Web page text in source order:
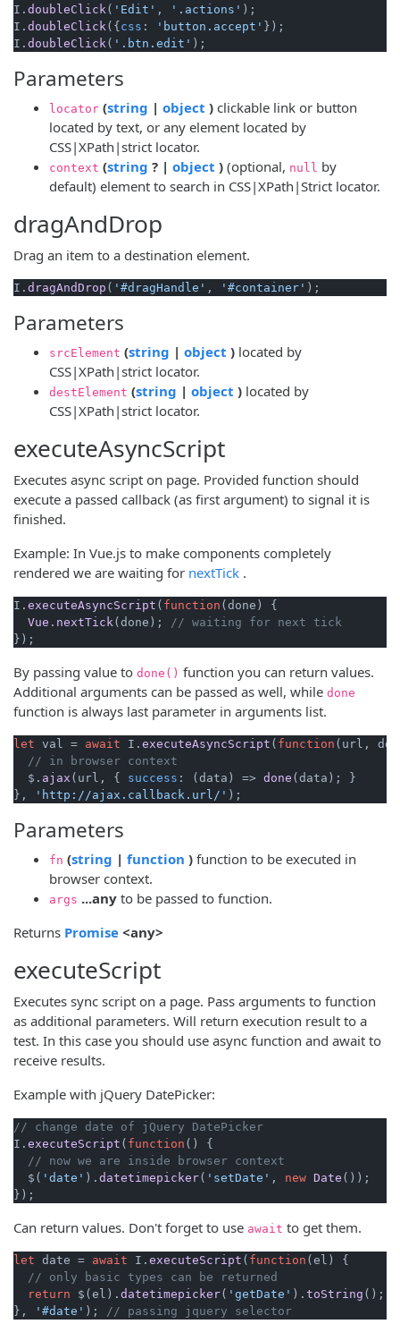
I. doubleClick ( 'Edit' , '.actions' );
I. doubleClick ({ css : 'button.accept' });
I. doubleClick ( '.btn.edit'
Parameters
locator (string (opens new window)
| object (opens new window)
) clickable link or button
located by text, or any element located by
CSS|XPath|strict locator.
context (string (opens new window)
? | object (opens new window)
) (optional, null by
default) element to search in CSS|XPath|Strict locator.
dragAndDrop
Drag an item to a destination element.
I. dragAndDrop ( '#dragHandle' , '#container'
Parameters
srcElement (string (opens new window)
| object (opens new window)
) located by
CSS|XPath|strict locator.
destElement (string (opens new window)
| object (opens new window)
) located by
CSS|XPath|strict locator.
executeAsyncScript
Executes async script on page. Provided function should
execute a passed callback (as first argument) to signal it is
finished.
Example: In Vue.js to make components completely
rendered we are waiting for nextTick .
I. executeAsyncScript ( function ( done ) {
Vue . nextTick (done);
// waiting for next tick
By passing value to done() function you can return values.
Additional arguments can be passed as well, while done
function is always last parameter in arguments list.
let val = await I. executeAsyncScript ( function ( url,
// in browser context
  $.
ajax (url, { success : ( data ) => done (data); }
},
'http://ajax.callback.url/'
Parameters
fn (string (opens new window)
| function (opens new window)
) function to be executed in
browser context.
args ...any to be passed to function.
Returns Promise (opens new window)
<any>
executeScript
Executes sync script on a page. Pass arguments to function
as additional parameters. Will return execution result to a
test. In this case you should use async function and await to
receive results.
Example with jQuery DatePicker:
// change date of jQuery DatePicker
I. executeScript ( function ( ) {
// now we are inside browser context
  $(
'date' ). datetimepicker( 'setDate' , new Date ());
Can return values. Don't forget to use await to get them.
let date = await I. executeScript ( function ( el ) {
// only basic types can be returned
return $(el). datetimepicker( 'getDate' ). toString ();
},
'#date' ); // passing jquery selector